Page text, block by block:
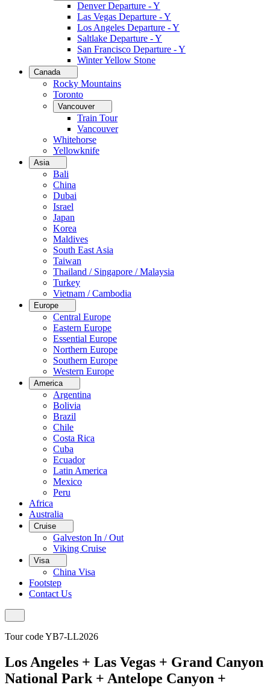
Denver Departure - Y
Las Vegas Departure - Y
Los Angeles Departure - Y
Saltlake Departure - Y
San Francisco Departure - Y
Winter Yellow Stone
Canada
Rocky Mountains
Toronto
Vancouver
Train Tour
Vancouver
Whitehorse
Yellowknife
Asia
Bali
China
Dubai
Israel
Japan
Korea
Maldives
South East Asia
Taiwan
Thailand / Singapore / Malaysia
Turkey
Vietnam / Cambodia
Europe
Central Europe
Eastern Europe
Essential Europe
Northern Europe
Southern Europe
Western Europe
America
Argentina
Bolivia
Brazil
Chile
Costa Rica
Cuba
Ecuador
Latin America
Mexico
Peru
Africa
Australia
Cruise
Galveston In / Out
Viking Cruise
Visa
China Visa
Footstep
Contact Us
Tour code YB7-LL2026
Los Angeles + Las Vegas + Grand Canyon
National Park + Antelope Canyon +